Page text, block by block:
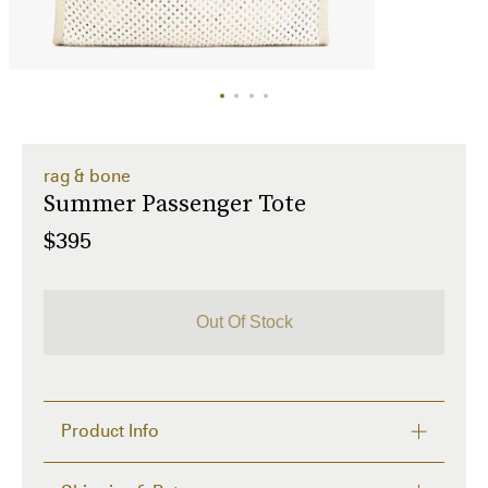
rag & bone
Summer Passenger Tote
$395
Out Of Stock
Product Info